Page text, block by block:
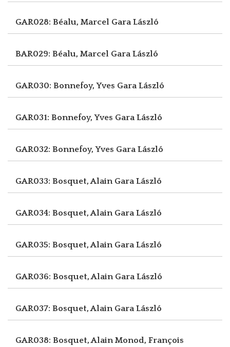
GAR028: Béalu, Marcel Gara László
BAR029: Béalu, Marcel Gara László
GAR030: Bonnefoy, Yves Gara László
GAR031: Bonnefoy, Yves Gara László
GAR032: Bonnefoy, Yves Gara László
GAR033: Bosquet, Alain Gara László
GAR034: Bosquet, Alain Gara László
GAR035: Bosquet, Alain Gara László
GAR036: Bosquet, Alain Gara László
GAR037: Bosquet, Alain Gara László
GAR038: Bosquet, AlainMonod, François